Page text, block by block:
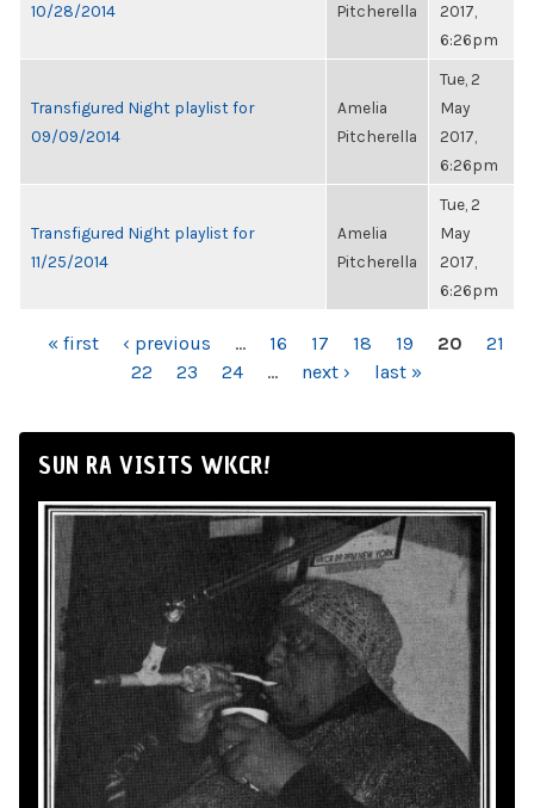
10/28/2014
Pitcherella
2017,
6:26pm
Transfigured Night playlist for
09/09/2014
Amelia
Pitcherella
Tue, 2
May
2017,
6:26pm
Transfigured Night playlist for
11/25/2014
Amelia
Pitcherella
Tue, 2
May
2017,
6:26pm
PAGES
« first ‹ previous … 16 17 18 19 20
21
22
23 24 … next › last »
SUN RA VISITS WKCR!